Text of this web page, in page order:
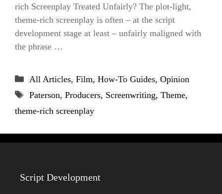
rich Screenplay Treated Unfairly? The plot-light,
theme-rich screenplay is often – at the script
development stage at least – unfairly maligned with
the phrase …
Categories
All Articles, Film, How-To Guides, Opinion
Tags
Paterson, Producers, Screenwriting, Theme,
theme-rich screenplay
Script Development